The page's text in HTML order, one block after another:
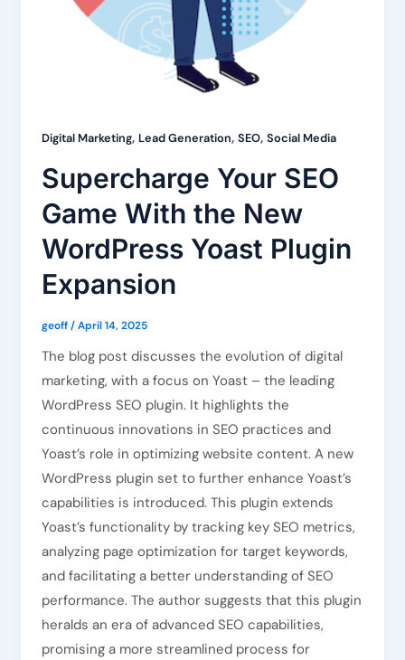
Digital Marketing, Lead Generation, SEO, Social Media
Supercharge Your SEO
Game With the New
WordPress Yoast Plugin
Expansion
geoff/April 14, 2025
The blog post discusses the evolution of digital
marketing, with a focus on Yoast – the leading
WordPress SEO plugin. It highlights the
continuous innovations in SEO practices and
Yoast’s role in optimizing website content. A new
WordPress plugin set to further enhance Yoast’s
capabilities is introduced. This plugin extends
Yoast’s functionality by tracking key SEO metrics,
analyzing page optimization for target keywords,
and facilitating a better understanding of SEO
performance. The author suggests that this plugin
heralds an era of advanced SEO capabilities,
promising a more streamlined process for